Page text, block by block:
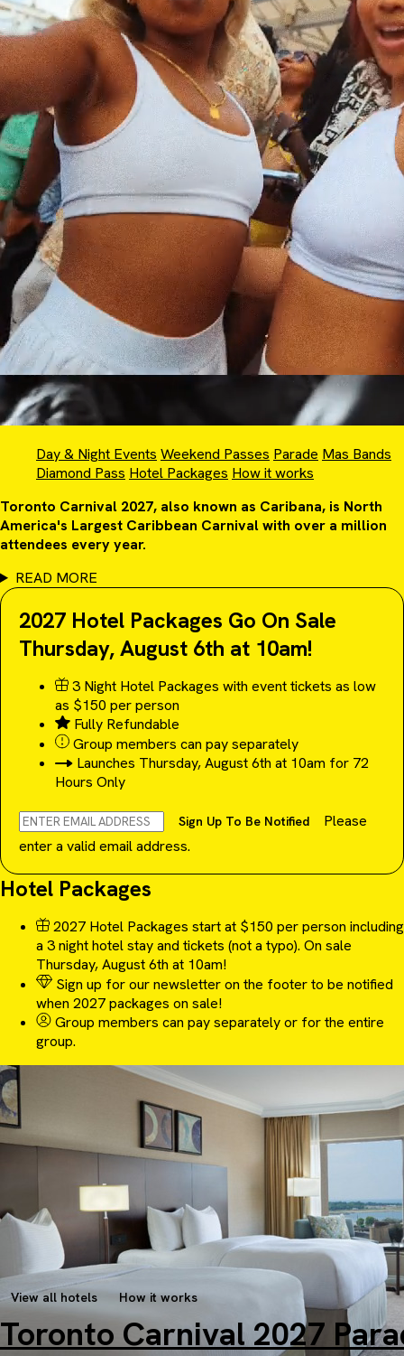
Day & Night Events Weekend Passes Parade Mas Bands
Diamond Pass Hotel Packages How it works
Toronto Carnival 2027, also known as Caribana, is North
America's Largest Caribbean Carnival with over a million
attendees every year.
READ MORE
2027 Hotel Packages Go On Sale
Thursday, August 6th at 10am!
3 Night Hotel Packages with event tickets as low
as $150 per person
Fully Refundable
Group members can pay separately
Launches Thursday, August 6th at 10am for 72
Hours Only
Sign Up To Be Notified
Please
enter a valid email address.
Hotel Packages
2027 Hotel Packages start at $150 per person including
a 3 night hotel stay and tickets (not a typo). On sale
Thursday, August 6th at 10am!
Sign up for our newsletter on the footer to be notified
when 2027 packages on sale!
Group members can pay separately or for the entire
group.
View all hotels How it works
Toronto Carnival 2027